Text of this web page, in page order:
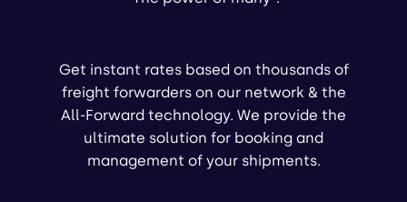
Get instant rates based on thousands of
freight forwarders on our network & the
All-Forward technology. We provide the
ultimate solution for booking and
management of your shipments.